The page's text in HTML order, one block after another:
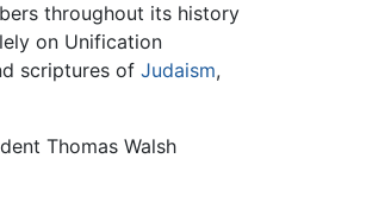
throughout its history
on Unification
scriptures of Judaism,
Thomas Walsh